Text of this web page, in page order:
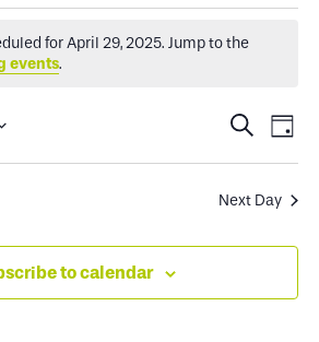
for April 29, 2025. Jump to the
events.
Events
Search
and
Views
Search
Day
Next Day
to calendar